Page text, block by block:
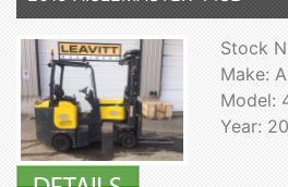
Stock
Make:
Model:
Year: